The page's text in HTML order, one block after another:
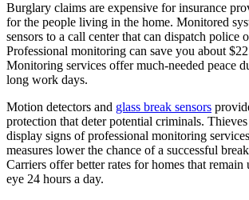
Burglary claims are expensive for insurance
for the people living in the home. Monitored
sensors to a call center that can dispatch police
Professional monitoring can save you about
Monitoring services offer much-needed peace
long work days.
Motion detectors and glass break sensors
protection that deter potential criminals.
display signs of professional monitoring
measures lower the chance of a successful
Carriers offer better rates for homes that remain
eye 24 hours a day.